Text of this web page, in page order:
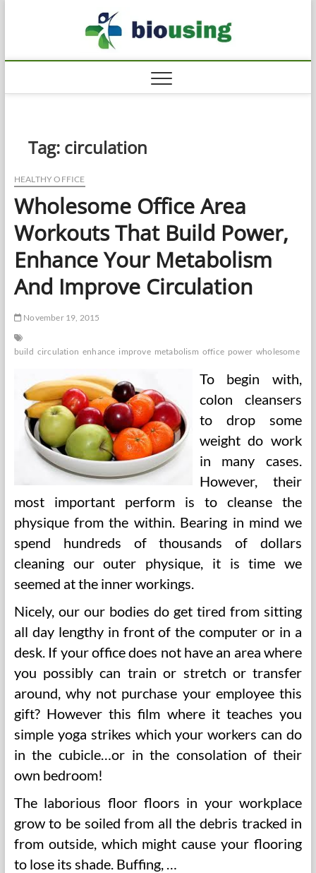
Tag: circulation
HEALTHY OFFICE
Wholesome Office Area
Workouts That Build Power,
Enhance Your Metabolism
And Improve Circulation
November 19, 2015
build circulation enhance improve metabolism office power wholesome
To begin with,
colon cleansers
to drop some
weight do work
in many cases.
However, their
most important perform is to cleanse the
physique from the within. Bearing in mind we
spend hundreds of thousands of dollars
cleaning our outer physique, it is time we
seemed at the inner workings.
Nicely, our our bodies do get tired from sitting
all day lengthy in front of the computer or in a
desk. If your office does not have an area where
you possibly can train or stretch or transfer
around, why not purchase your employee this
gift? However this film where it teaches you
simple yoga strikes which your workers can do
in the cubicle…or in the consolation of their
own bedroom!
The laborious floor floors in your workplace
grow to be soiled from all the debris tracked in
from outside, which might cause your flooring
to lose its shade. Buffing, …